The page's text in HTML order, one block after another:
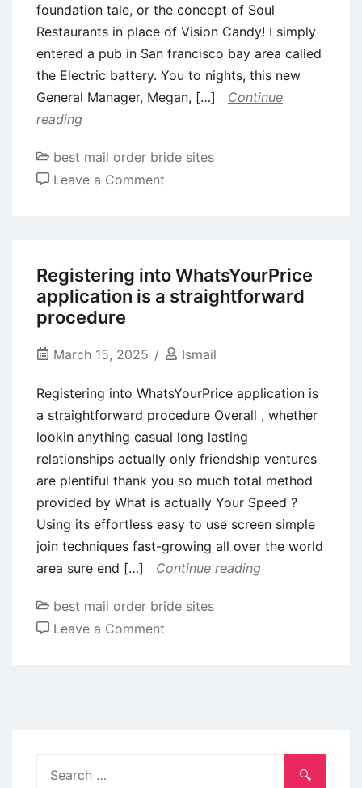
at
the
coping
with
divorce
foundation tale, or the concept of Soul
Restaurants in place of Vision Candy! I simply
entered a pub in San francisco bay area called
the Electric battery. You to nights, this new
General Manager, Megan, […]
Continue
reading
best mail order bride sites
Leave a Comment
Dining,
Perhaps
Sweets!
Registering into WhatsYourPrice
application is a straightforward
procedure
March 15, 2025 Ismail
Registering into WhatsYourPrice application is
a straightforward procedure Overall , whether
lookin anything casual long lasting
relationships actually only friendship ventures
are plentiful thank you so much total method
provided by What is actually Your Speed ?
Using its effortless easy to use screen simple
join techniques fast-growing all over the world
area sure end […]
Continue reading
best mail order bride sites
Leave a Comment